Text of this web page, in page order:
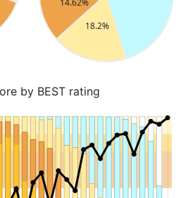
by BEST rating